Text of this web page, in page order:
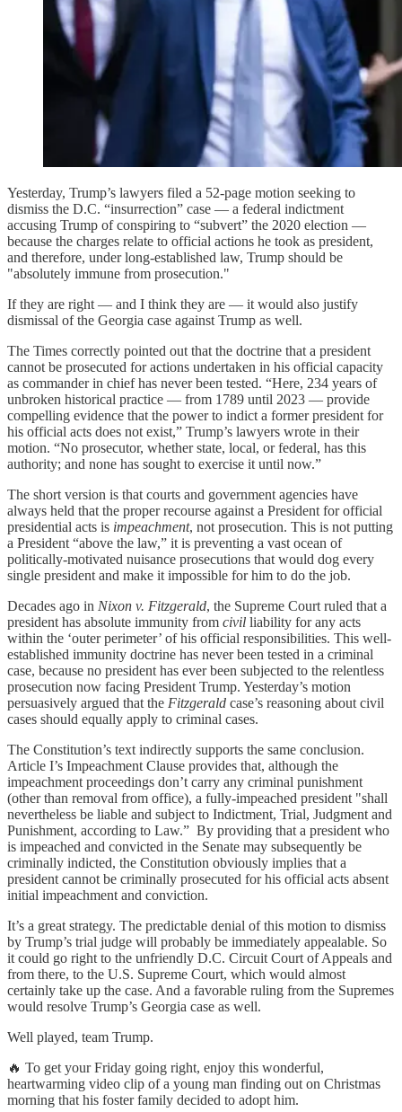
Yesterday, Trump’s lawyers filed a 52-page motion seeking to
dismiss the D.C. “insurrection” case — a federal indictment
accusing Trump of conspiring to “subvert” the 2020 election —
because the charges relate to official actions he took as president,
and therefore, under long-established law, Trump should be
"absolutely immune from prosecution."
If they are right — and I think they are — it would also justify
dismissal of the Georgia case against Trump as well.
The Times correctly pointed out that the doctrine that a president
cannot be prosecuted for actions undertaken in his official capacity
as commander in chief has never been tested. “Here, 234 years of
unbroken historical practice — from 1789 until 2023 — provide
compelling evidence that the power to indict a former president for
his official acts does not exist,” Trump’s lawyers wrote in their
motion. “No prosecutor, whether state, local, or federal, has this
authority; and none has sought to exercise it until now.”
The short version is that courts and government agencies have
always held that the proper recourse against a President for official
presidential acts is impeachment, not prosecution. This is not putting
a President “above the law,” it is preventing a vast ocean of
politically-motivated nuisance prosecutions that would dog every
single president and make it impossible for him to do the job.
Decades ago in Nixon v. Fitzgerald, the Supreme Court ruled that a
president has absolute immunity from civil liability for any acts
within the ‘outer perimeter’ of his official responsibilities. This well-
established immunity doctrine has never been tested in a criminal
case, because no president has ever been subjected to the relentless
prosecution now facing President Trump. Yesterday’s motion
persuasively argued that the Fitzgerald case’s reasoning about civil
cases should equally apply to criminal cases.
The Constitution’s text indirectly supports the same conclusion.
Article I’s Impeachment Clause provides that, although the
impeachment proceedings don’t carry any criminal punishment
(other than removal from office), a fully-impeached president "shall
nevertheless be liable and subject to Indictment, Trial, Judgment and
Punishment, according to Law.” By providing that a president who
is impeached and convicted in the Senate may subsequently be
criminally indicted, the Constitution obviously implies that a
president cannot be criminally prosecuted for his official acts absent
initial impeachment and conviction.
It’s a great strategy. The predictable denial of this motion to dismiss
by Trump’s trial judge will probably be immediately appealable. So
it could go right to the unfriendly D.C. Circuit Court of Appeals and
from there, to the U.S. Supreme Court, which would almost
certainly take up the case. And a favorable ruling from the Supremes
would resolve Trump’s Georgia case as well.
Well played, team Trump.
🔥 To get your Friday going right, enjoy this wonderful,
heartwarming video clip of a young man finding out on Christmas
morning that his foster family decided to adopt him.